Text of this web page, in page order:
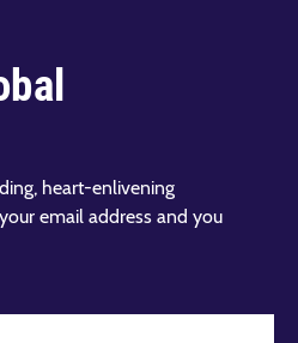
heart-enlivening
email address and you